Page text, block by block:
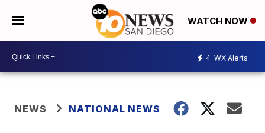
WATCH NOW
4 WX Alerts
NEWS NATIONAL NEWS